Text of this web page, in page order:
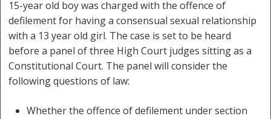
15-year old boy was charged with the offence of
defilement for having a consensual sexual relationship
with a 13 year old girl. The case is set to be heard
before a panel of three High Court judges sitting as a
Constitutional Court. The panel will consider the
following questions of law:
Whether the offence of defilement under section